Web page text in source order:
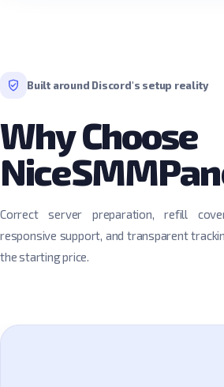
Built around Discord's setup reality
Why Choose
Correct server preparation, refill
responsive support, and transparent
the starting price.